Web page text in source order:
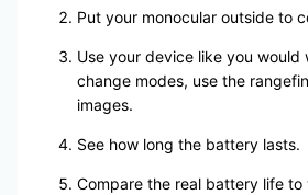
Put your monocular outside to
Use your device like you would
change modes, use the
images.
See how long the battery lasts.
Compare the real battery life to